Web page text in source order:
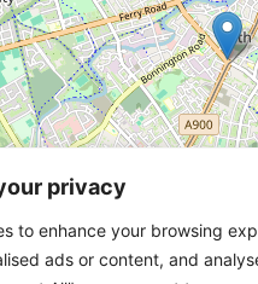
privacy
to enhance your browsing
ads or content, and
Leaflet, ©